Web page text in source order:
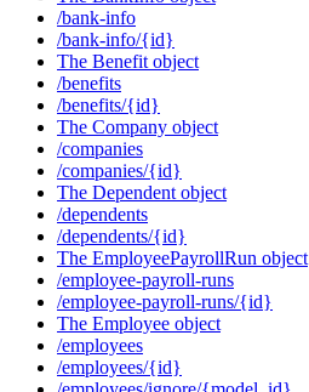
/bank-info
/bank-info/{id}
The Benefit object
/benefits
/benefits/{id}
The Company object
/companies
/companies/{id}
The Dependent object
/dependents
/dependents/{id}
The EmployeePayrollRun object
/employee-payroll-runs
/employee-payroll-runs/{id}
The Employee object
/employees
/employees/{id}